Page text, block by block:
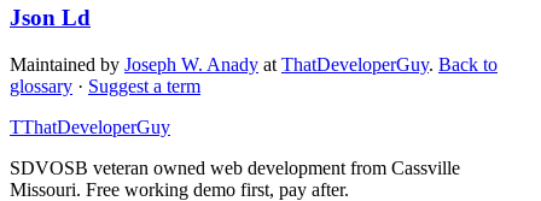
Json Ld
Maintained by Joseph W. Anady at ThatDeveloperGuy. Back to
glossary · Suggest a term
TThatDeveloperGuy
SDVOSB veteran owned web development from Cassville
Missouri. Free working demo first, pay after.